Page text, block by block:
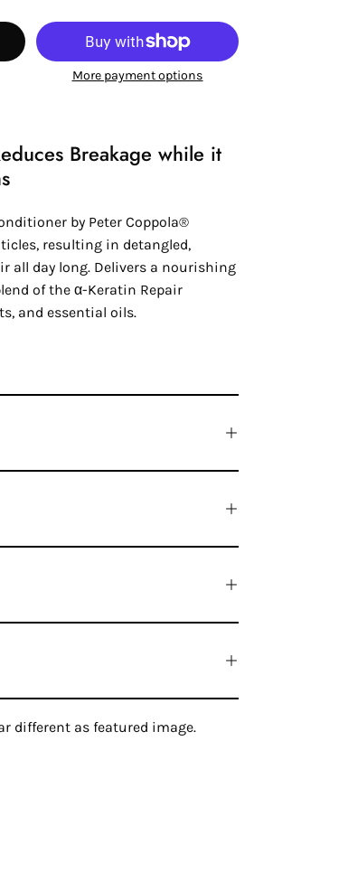
More payment options
Breakage while it
by Peter Coppola®
resulting in detangled,
all day long. Delivers a nourishing
of the α-Keratin Repair
and essential oils.
different as featured image.